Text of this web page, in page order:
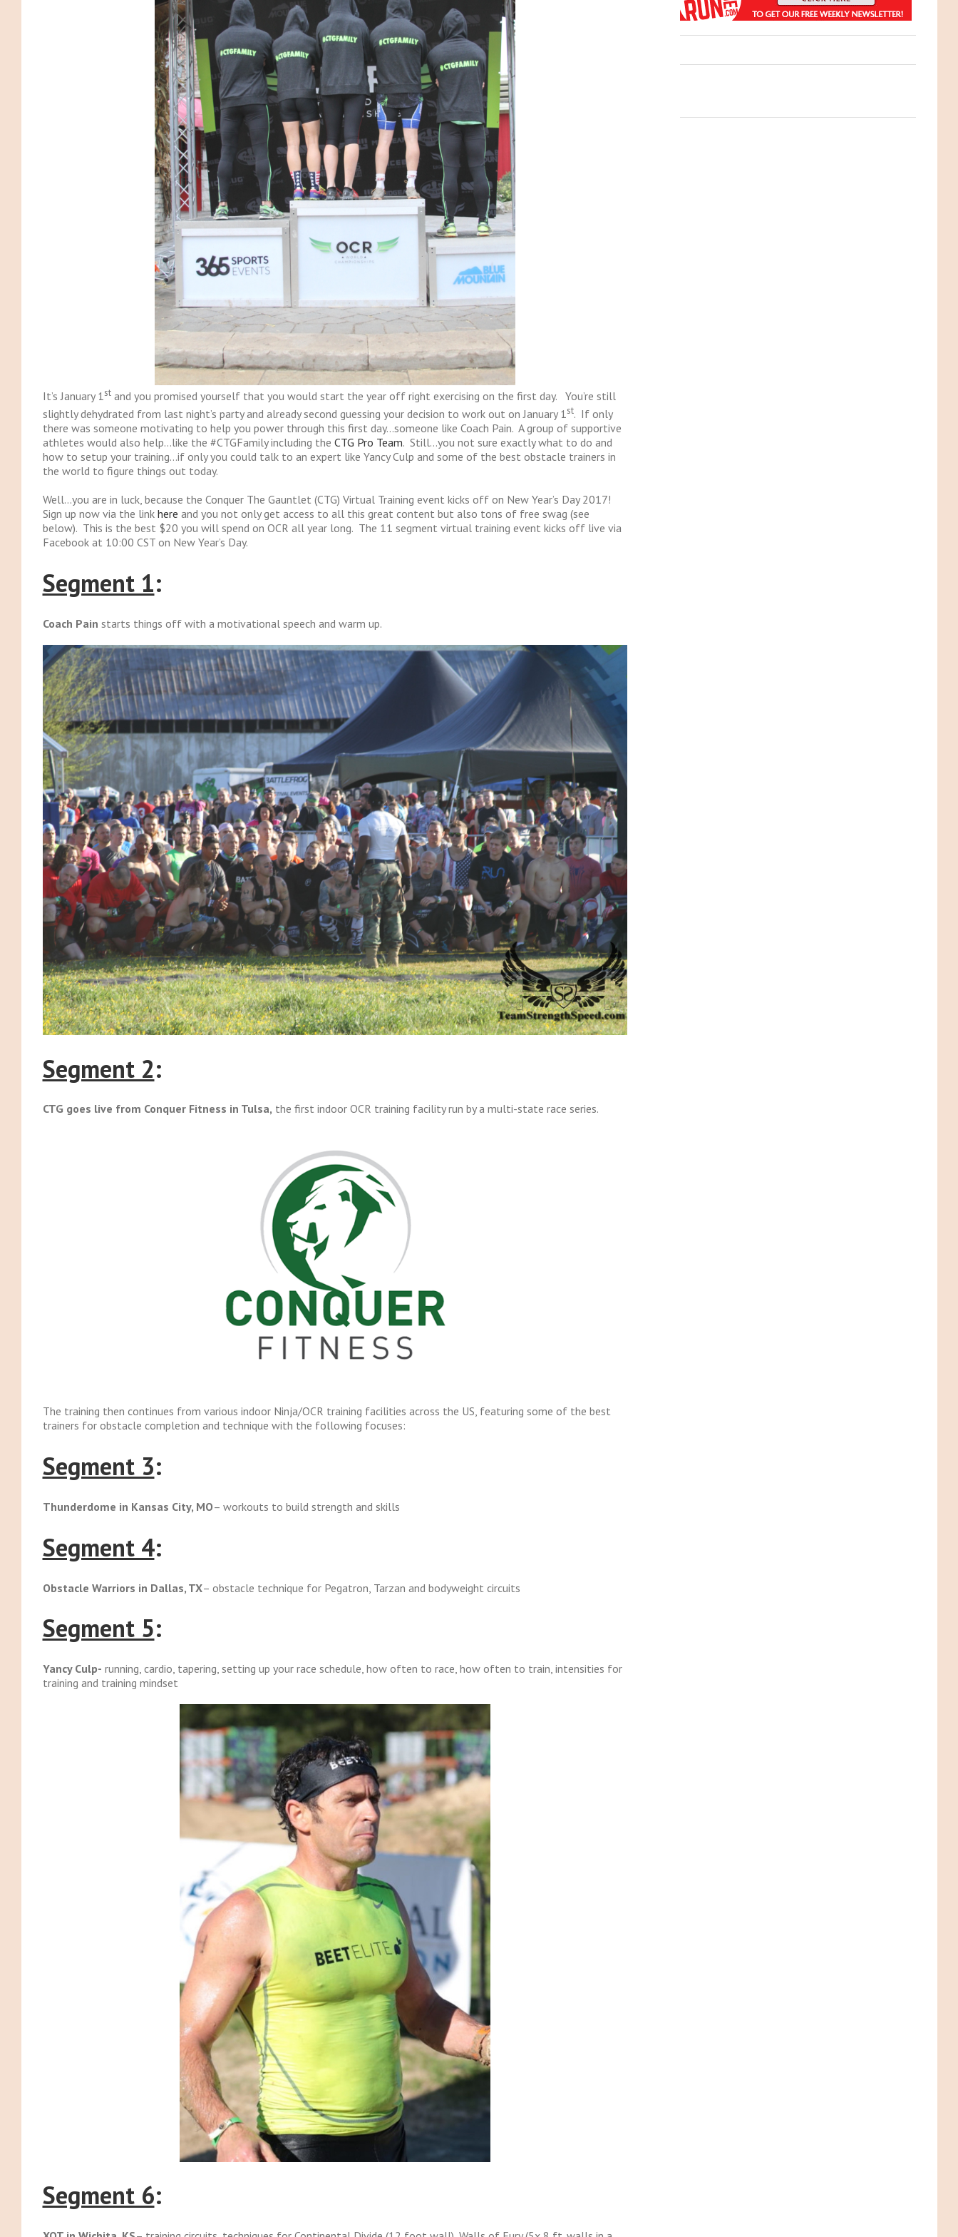
It’s January 1 stand you promised yourself that you would start the year off right exercising on the first day. You’re still
slightly dehydrated from last night’s party and already second guessing your decision to work out on January 1st. If only
there was someone motivating to help you power through this first day…someone like Coach Pain. A group of supportive
athletes would also help…like the #CTGFamily including the CTG Pro Team. Still…you not sure exactly what to do and
how to setup your training…if only you could talk to an expert like Yancy Culp and some of the best obstacle trainers in
the world to figure things out today.
Well…you are in luck, because the Conquer The Gauntlet (CTG) Virtual Training event kicks off on New Year’s Day 2017!
Sign up now via the link here and you not only get access to all this great content but also tons of free swag (see
below). This is the best $20 you will spend on OCR all year long. The 11 segment virtual training event kicks off live via
Facebook at 10:00 CST on New Year’s Day.
Segment 1:
Coach Pain starts things off with a motivational speech and warm up.
Segment 2:
CTG goes live from Conquer Fitness in Tulsa, the first indoor OCR training facility run by a multi-state race series.
The training then continues from various indoor Ninja/OCR training facilities across the US, featuring some of the best
trainers for obstacle completion and technique with the following focuses:
Segment 3:
Thunderdome in Kansas City, MO– workouts to build strength and skills
Segment 4:
Obstacle Warriors in Dallas, TX– obstacle technique for Pegatron, Tarzan and bodyweight circuits
Segment 5:
Yancy Culp- running, cardio, tapering, setting up your race schedule, how often to race, how often to train, intensities for
training and training mindset
Segment 6: